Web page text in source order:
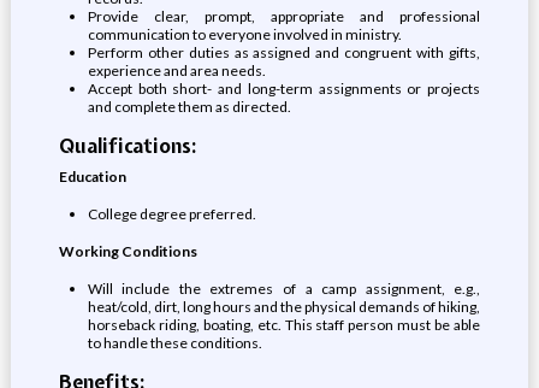
Provide clear, prompt, appropriate and professional
communication to everyone involved in ministry.
Perform other duties as assigned and congruent with gifts,
experience and area needs.
Accept both short- and long-term assignments or projects
and complete them as directed.
Qualifications:
Education
College degree preferred.
Working Conditions
Will include the extremes of a camp assignment, e.g.,
heat/cold, dirt, long hours and the physical demands of hiking,
horseback riding, boating, etc. This staff person must be able
to handle these conditions.
Benefits: